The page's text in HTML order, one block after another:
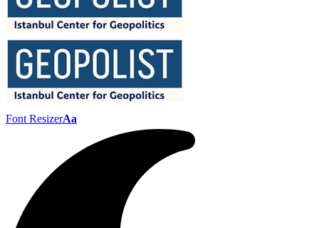
Font ResizerAa